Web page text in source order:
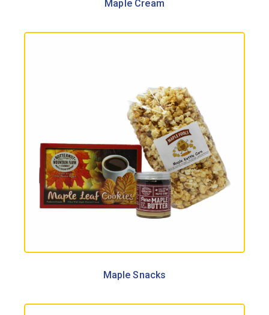
Maple Cream
Maple Snacks